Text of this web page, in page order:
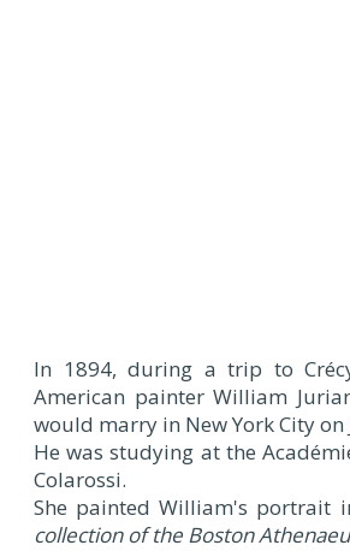
In 1894, during a trip to
American painter William
would marry in New York City on
He was studying at the
Colarossi.
She painted William's portrait
collection of the Boston